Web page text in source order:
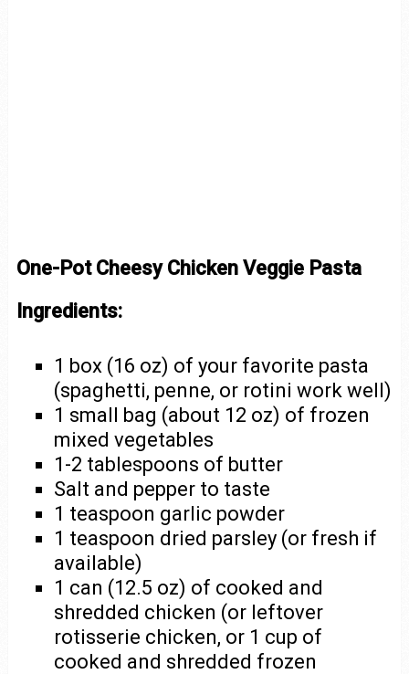
One-Pot Cheesy Chicken Veggie Pasta
Ingredients:
1 box (16 oz) of your favorite pasta
(spaghetti, penne, or rotini work well)
1 small bag (about 12 oz) of frozen
mixed vegetables
1-2 tablespoons of butter
Salt and pepper to taste
1 teaspoon garlic powder
1 teaspoon dried parsley (or fresh if
available)
1 can (12.5 oz) of cooked and
shredded chicken (or leftover
rotisserie chicken, or 1 cup of
cooked and shredded frozen